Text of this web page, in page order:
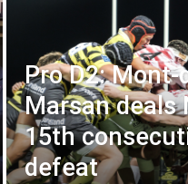
Pro D2: Mont-
Marsan deals
15th
defeat